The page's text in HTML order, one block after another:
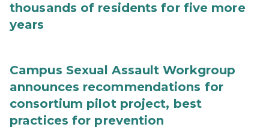
thousands of residents for five more
years
Campus Sexual Assault Workgroup
announces recommendations for
consortium pilot project, best
practices for prevention